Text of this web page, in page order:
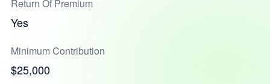
Return Of Premium
Yes
Minimum Contribution
$25,000